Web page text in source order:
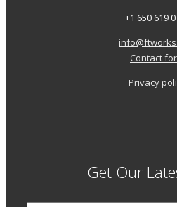
+1 650 619
Contact
Privacy
Get Our